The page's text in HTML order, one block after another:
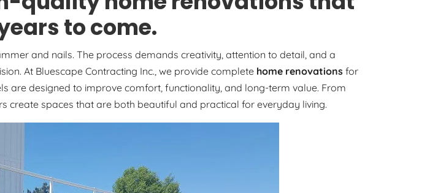
to come.
and nails. The process demands creativity, attention to detail, and a
At Bluescape Contracting Inc., we provide complete home renovations for
are designed to improve comfort, functionality, and long-term value. From
create spaces that are both beautiful and practical for everyday living.